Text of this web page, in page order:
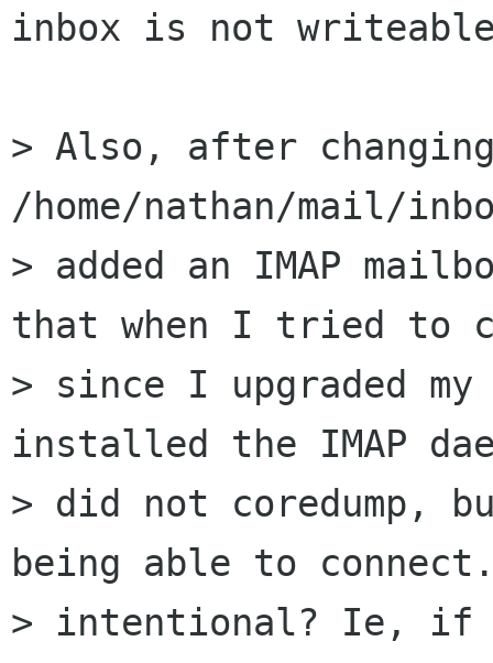
inbox is not
> Also, after
/home/nathan/mail/
> added an IMAP
that when I tried to
> since I upgraded
installed the IMAP
> did not
being able to
> intentional? Ie, if